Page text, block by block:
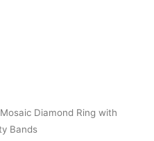
Diamond Ring with
Bands